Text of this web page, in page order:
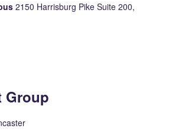
2150 Harrisburg Pike Suite 200,
Group